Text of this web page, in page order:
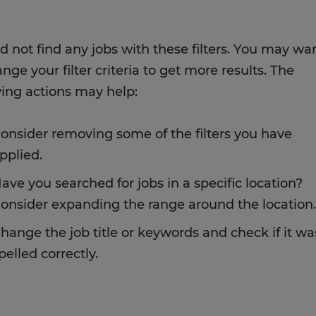
not find any jobs with these filters. You may
your filter criteria to get more results. The
actions may help:
removing some of the filters you have
you searched for jobs in a specific location?
expanding the range around the location.
the job title or keywords and check if it
correctly.